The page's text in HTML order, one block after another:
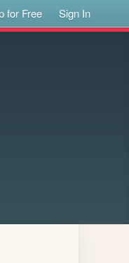
for Free Sign In